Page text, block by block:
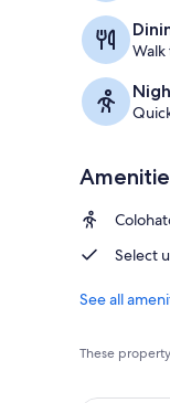
Select
See all
These